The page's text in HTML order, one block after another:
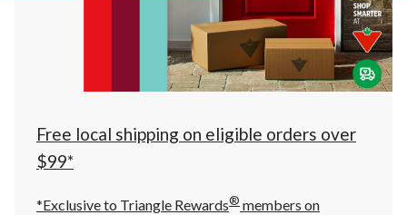
at
at
10:00
click
to
Free local shipping on eligible orders over
$99*
*Exclusive to Triangle Rewards® members on